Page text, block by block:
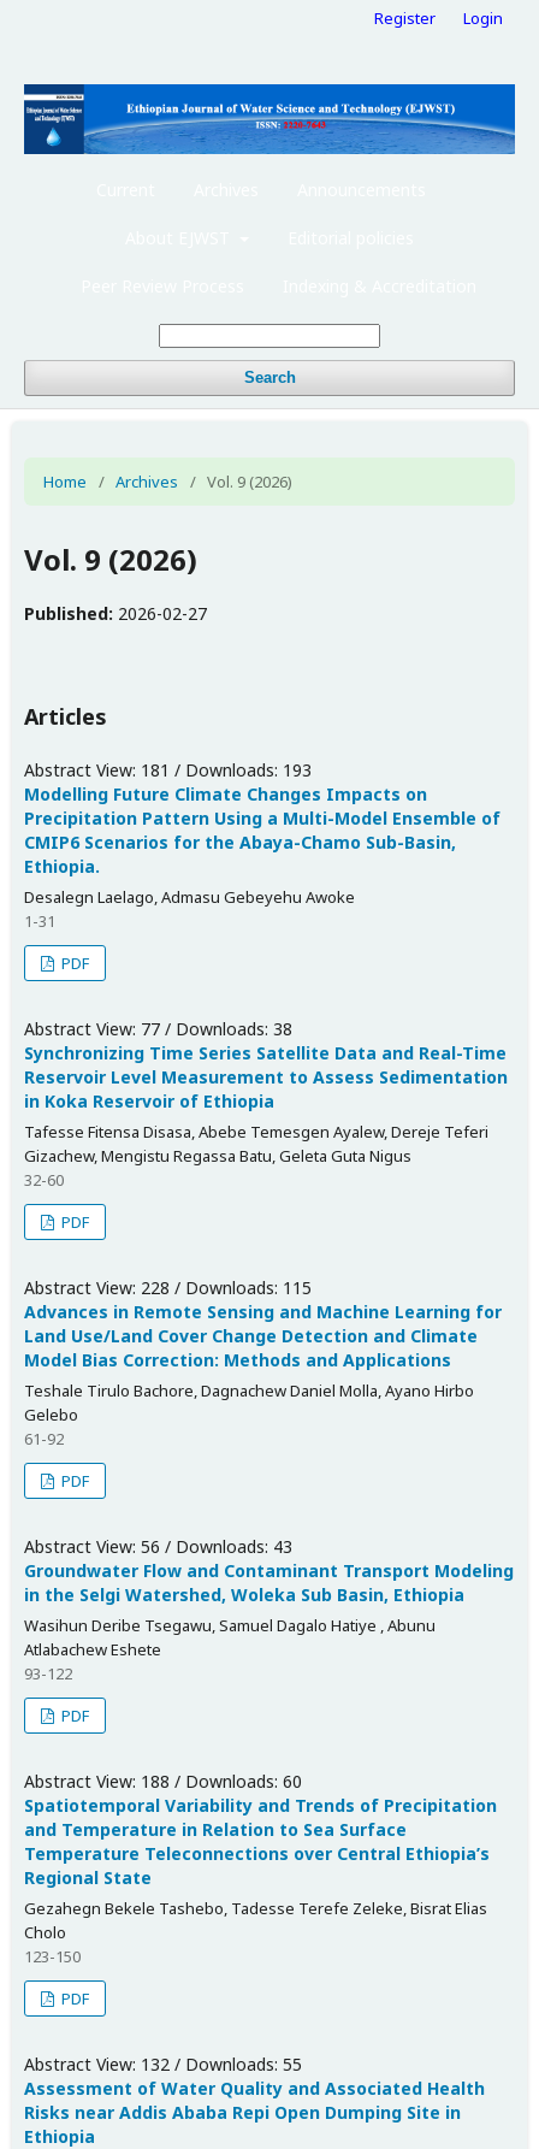
Search
Register Login
Home / Archives / Vol. 9 (2026)
Vol. 9 (2026)
Published: 2026-02-27
Articles
Abstract View: 181 / Downloads: 193
Modelling Future Climate Changes Impacts on
Precipitation Pattern Using a Multi-Model Ensemble of
CMIP6 Scenarios for the Abaya-Chamo Sub-Basin,
Ethiopia.
Desalegn Laelago, Admasu Gebeyehu Awoke
1-31
PDF
Abstract View: 77 / Downloads: 38
Synchronizing Time Series Satellite Data and Real-Time
Reservoir Level Measurement to Assess Sedimentation
in Koka Reservoir of Ethiopia
Tafesse Fitensa Disasa, Abebe Temesgen Ayalew, Dereje Teferi
Gizachew, Mengistu Regassa Batu, Geleta Guta Nigus
32-60
PDF
Abstract View: 228 / Downloads: 115
Advances in Remote Sensing and Machine Learning for
Land Use/Land Cover Change Detection and Climate
Model Bias Correction: Methods and Applications
Teshale Tirulo Bachore, Dagnachew Daniel Molla, Ayano Hirbo
Gelebo
61-92
PDF
Abstract View: 56 / Downloads: 43
Groundwater Flow and Contaminant Transport Modeling
in the Selgi Watershed, Woleka Sub Basin, Ethiopia
Wasihun Deribe Tsegawu, Samuel Dagalo Hatiye , Abunu
Atlabachew Eshete
93-122
PDF
Abstract View: 188 / Downloads: 60
Spatiotemporal Variability and Trends of Precipitation
and Temperature in Relation to Sea Surface
Temperature Teleconnections over Central Ethiopia’s
Regional State
Gezahegn Bekele Tashebo, Tadesse Terefe Zeleke, Bisrat Elias
Cholo
123-150
PDF
Abstract View: 132 / Downloads: 55
Assessment of Water Quality and Associated Health
Risks near Addis Ababa Repi Open Dumping Site in
Ethiopia